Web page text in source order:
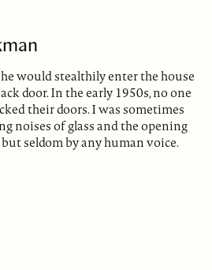
would stealthily enter the house
door. In the early 1950s, no one
their doors. I was sometimes
noises of glass and the opening
seldom by any human voice.